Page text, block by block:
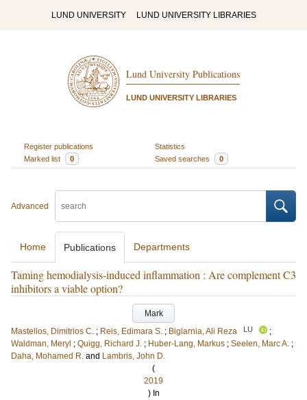
LUND UNIVERSITY LUND UNIVERSITY LIBRARIES
Lund University Publications
LUND UNIVERSITY LIBRARIES
Register publications
Statistics
Marked list
0 Saved searches 0
Advanced
Home Publications Departments
Taming hemodialysis-induced inflammation : Are complement C3
inhibitors a viable option?
Mark
Mastellos, Dimitrios C. ; Reis, Edimara S. ; Biglarnia, Ali Reza LU
;
Waldman, Meryl ; Quigg, Richard J. ; Huber-Lang, Markus ; Seelen, Marc A. ;
Daha, Mohamed R. and Lambris, John D.
(
2019
) In